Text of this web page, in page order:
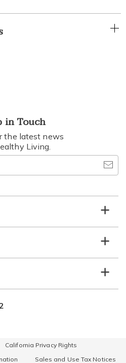
in Touch
the latest news
Living.
our
California Privacy Rights
Sales and Use Tax Notices